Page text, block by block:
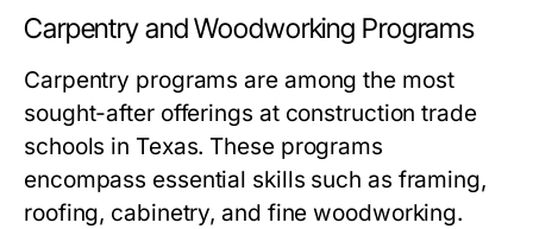
Carpentry and Woodworking Programs
Carpentry programs are among the most
sought-after offerings at construction trade
schools in Texas. These programs
encompass essential skills such as framing,
roofing, cabinetry, and fine woodworking.